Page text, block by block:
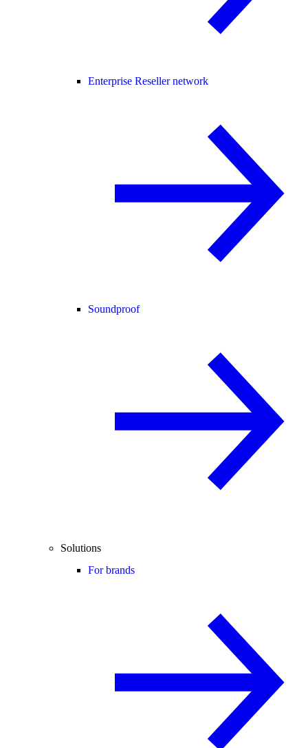
Enterprise Reseller network
Soundproof
Solutions
For brands